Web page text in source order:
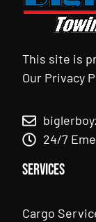
This site is
Our Privacy
24/7
Services
Cargo